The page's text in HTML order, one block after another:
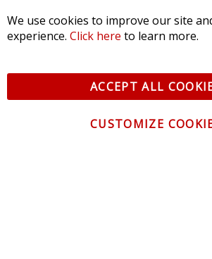
CUSTOMER SERVICE
NEWSLETTER
promotions and much more!
We use cookies to improve our site
experience. Click here to learn more.
ACCEPT ALL
CUSTOMIZE